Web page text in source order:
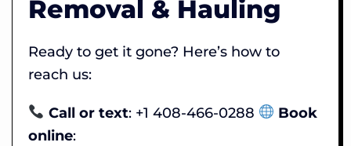
Removal & Hauling
Ready to get it gone? Here’s how to
reach us:
Call or text: +1 408-466-0288
Book
online: